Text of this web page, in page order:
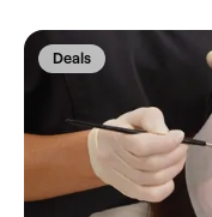
Deals